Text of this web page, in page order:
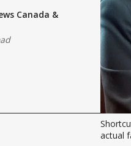
Canada &
actual